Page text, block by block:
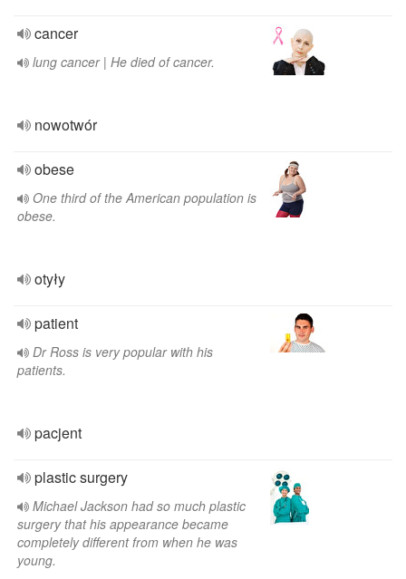
cancer
lung cancer | He died of cancer.
nowotwór
obese
One third of the American population is
obese.
otyły
patient
Dr Ross is very popular with his
patients.
pacjent
plastic surgery
Michael Jackson had so much plastic
surgery that his appearance became
completely different from when he was
young.